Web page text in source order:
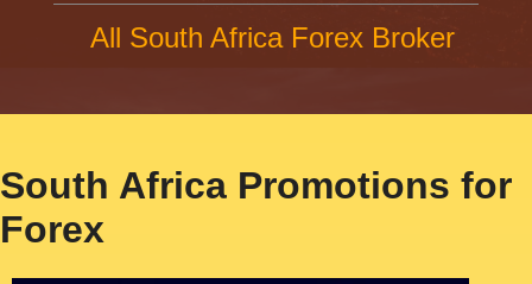
All South Africa Forex Broker
South Africa Promotions for
Forex